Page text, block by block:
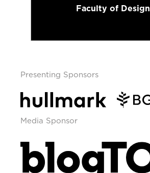
Faculty of Design
Presenting Sponsors
Media Sponsor